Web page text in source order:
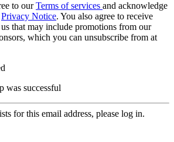
to ourTerms of services and acknowledge
Privacy Notice. You also agree to receive
that may include promotions from our
which you can unsubscribe from at
was successful
for this email address, please log in.